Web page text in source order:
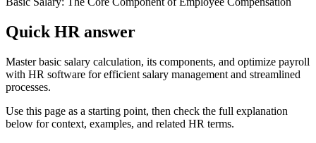
Quick HR answer
Master basic salary calculation, its components, and optimize payroll
with HR software for efficient salary management and streamlined
processes.
Use this page as a starting point, then check the full explanation
below for context, examples, and related HR terms.